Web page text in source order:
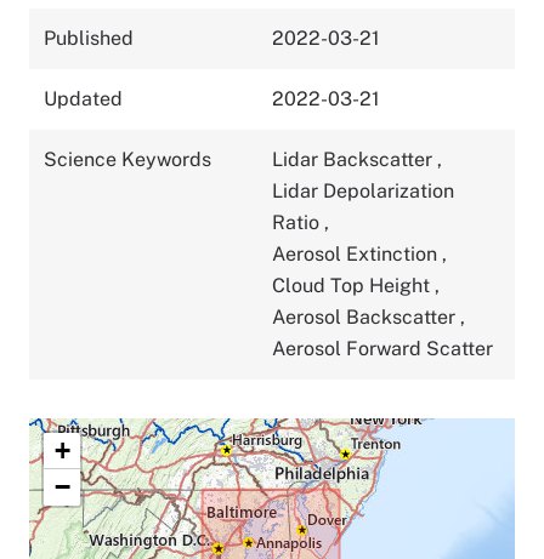
Published 2022-03-21
Updated 2022-03-21
Science Keywords Lidar Backscatter ,
Lidar Depolarization
Ratio ,
Aerosol Extinction ,
Cloud Top Height ,
Aerosol Backscatter ,
Aerosol Forward Scatter
+
−